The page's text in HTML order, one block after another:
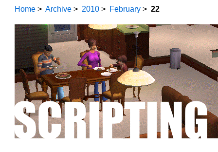
Home > Archive > 2010 > February > 22